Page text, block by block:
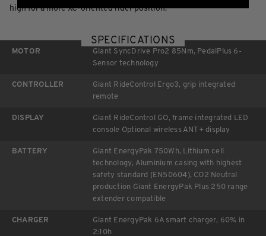
high for a more XC-oriented rider position.
SPECIFICATIONS
MOTOR
Giant SyncDrive Pro2 85Nm, PedalPlus 6-
Sensor technology
CONTROLLER
Giant RideControl Ergo3, grip integrated
remote
DISPLAY
Giant RideControl GO, frame integrated LED
console Optional wireless ANT+ display
BATTERY
Giant EnergyPak 750Wh, Lithium cell
technology, Aluminium casing with highest
safety standard (EN50604), CO2 Neutral
production Giant EnergyPak Plus 250 range
extender compatible
CHARGER
Giant EnergyPak 6A smart charger, 60% in
2:10h